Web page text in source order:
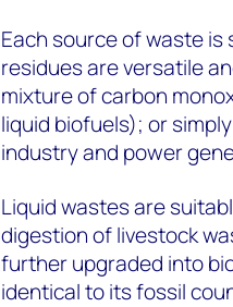
Each source of waste
residues are versatile
mixture of carbon
liquid biofuels); or
industry and power
Liquid wastes are
digestion of livestock
further upgraded into
identical to its fossil